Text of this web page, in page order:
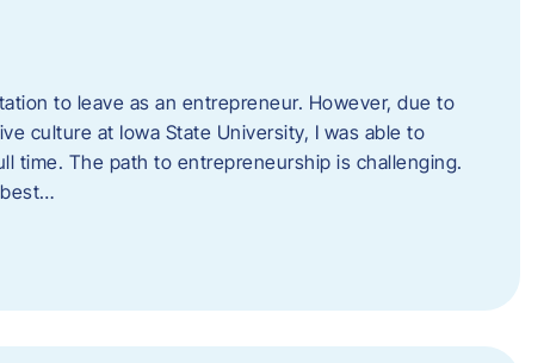
to leave as an entrepreneur. However, due to
culture at Iowa State University, I was able to
time. The path to entrepreneurship is challenging.